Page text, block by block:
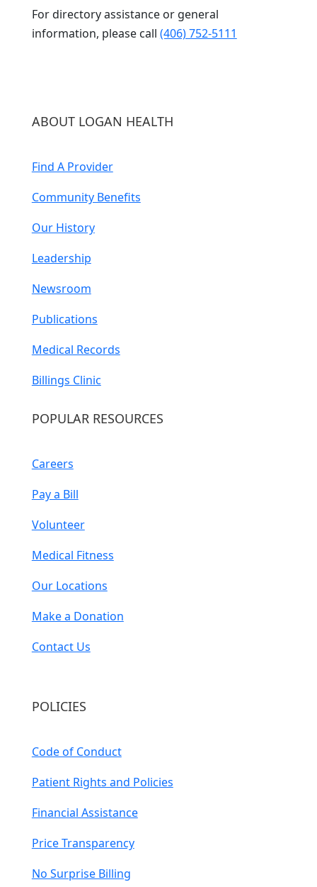
For directory assistance or general
information, please call (406) 752-5111
ABOUT LOGAN HEALTH
Find A Provider
Community Benefits
Our History
Leadership
Newsroom
Publications
Medical Records
Billings Clinic
POPULAR RESOURCES
Careers
Pay a Bill
Volunteer
Medical Fitness
Our Locations
Make a Donation
Contact Us
POLICIES
Code of Conduct
Patient Rights and Policies
Financial Assistance
Price Transparency
No Surprise Billing